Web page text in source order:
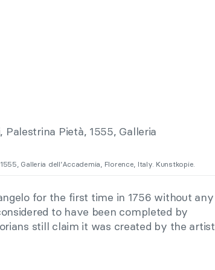
Galleria dell’Accademia, Florence, Italy. Kunstkopie.
for the first time in 1756 without any
to have been completed by
still claim it was created by the artist